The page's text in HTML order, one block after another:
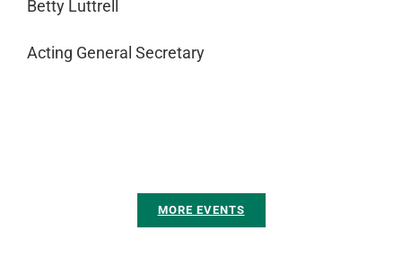
Betty Luttrell
Acting General Secretary
MORE EVENTS